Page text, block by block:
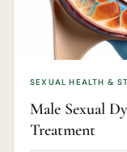
SEXUAL HEALTH &
Male Sexual
Treatment